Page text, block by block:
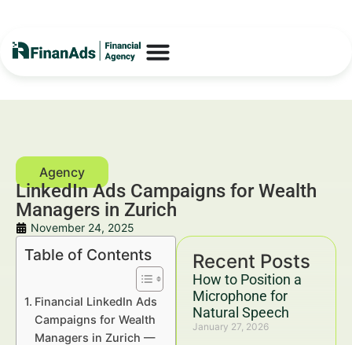
LinkedIn Ads Campaigns for Wealth
Managers in Zurich
November 24, 2025
Recent Posts
How to Position a
Microphone for
Natural Speech
January 27, 2026
Table of Contents
Financial LinkedIn Ads
Campaigns for Wealth
Managers in Zurich —